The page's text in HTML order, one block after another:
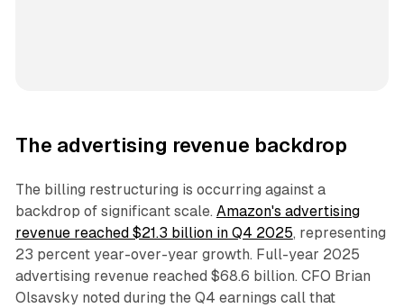
The advertising revenue backdrop
The billing restructuring is occurring against a
backdrop of significant scale. Amazon's advertising
revenue reached $21.3 billion in Q4 2025, representing
23 percent year-over-year growth. Full-year 2025
advertising revenue reached $68.6 billion. CFO Brian
Olsavsky noted during the Q4 earnings call that